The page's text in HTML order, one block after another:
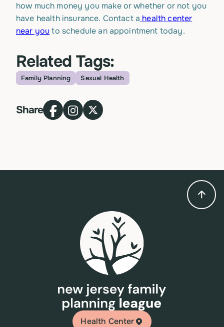
how much money you make or whether or not you
have health insurance. Contact a health center
near youto schedule an appointment today.
Related Tags:
Topic
Family Planning Sexual Health
Share
Health Center